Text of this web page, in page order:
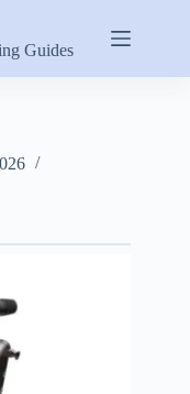
Guides